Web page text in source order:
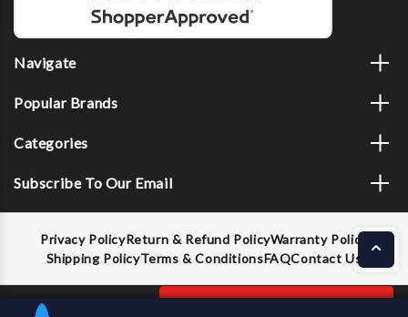
Navigate
Popular Brands
Categories
Subscribe To Our Email
Privacy PolicyReturn & Refund PolicyWarranty Policy
Shipping PolicyTerms & ConditionsFAQContact Us